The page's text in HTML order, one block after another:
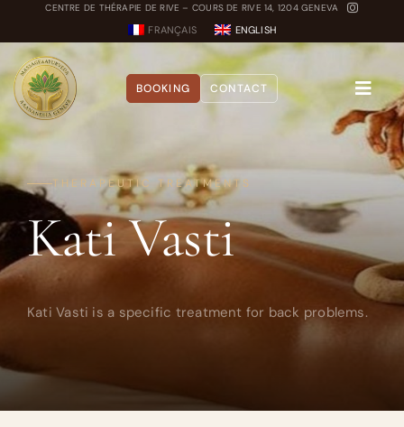
content
CENTRE DE THÉRAPIE DE RIVE – COURS DE RIVE 14, 1204 GENEVA
FRANÇAIS ENGLISH
Toggle
Treatments
Blog
Dosha Quiz
BOOKING CONTACT
THERAPEUTIC TREATMENTS
Kati Vasti
Kati Vasti is a specific treatment for back problems.